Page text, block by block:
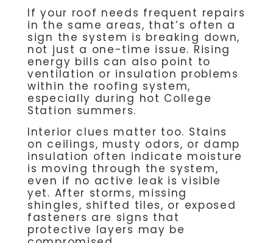
If your roof needs frequent repairs
in the same areas, that’s often a
sign the system is breaking down,
not just a one-time issue. Rising
energy bills can also point to
ventilation or insulation problems
within the roofing system,
especially during hot College
Station summers.
Interior clues matter too. Stains
on ceilings, musty odors, or damp
insulation often indicate moisture
is moving through the system,
even if no active leak is visible
yet. After storms, missing
shingles, shifted tiles, or exposed
fasteners are signs that
protective layers may be